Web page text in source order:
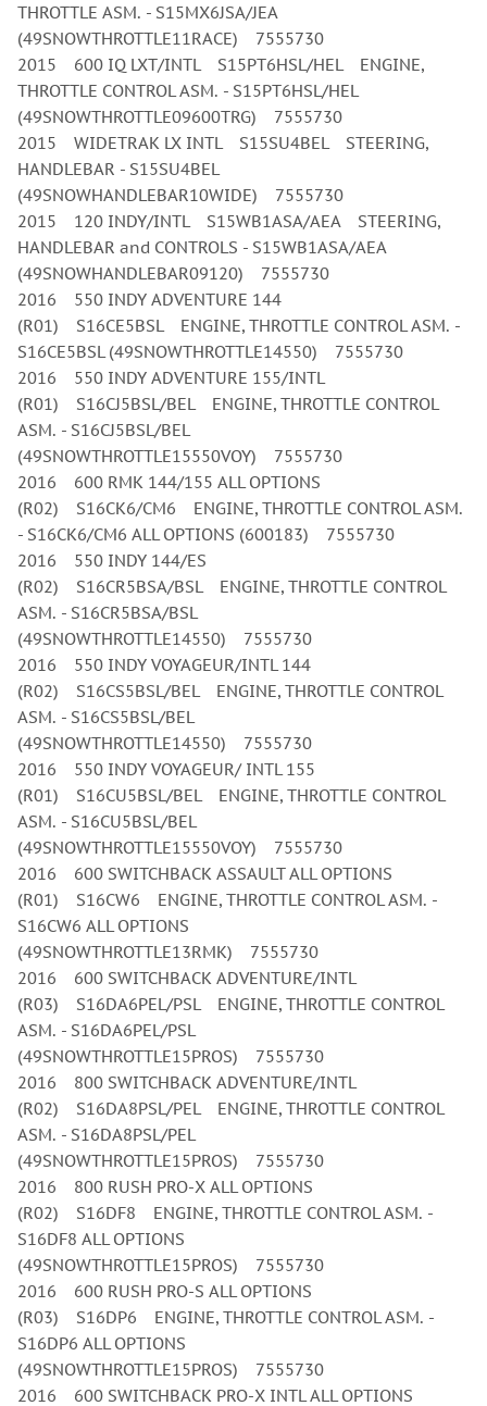
THROTTLE ASM. - S15MX6JSA/JEA
(49SNOWTHROTTLE11RACE) 7555730
2015 600 IQ LXT/INTL S15PT6HSL/HEL ENGINE,
THROTTLE CONTROL ASM. - S15PT6HSL/HEL
(49SNOWTHROTTLE09600TRG) 7555730
2015 WIDETRAK LX INTL S15SU4BEL STEERING,
HANDLEBAR - S15SU4BEL
(49SNOWHANDLEBAR10WIDE) 7555730
2015 120 INDY/INTL S15WB1ASA/AEA STEERING,
HANDLEBAR and CONTROLS - S15WB1ASA/AEA
(49SNOWHANDLEBAR09120) 7555730
2016 550 INDY ADVENTURE 144
(R01) S16CE5BSL ENGINE, THROTTLE CONTROL ASM. -
S16CE5BSL (49SNOWTHROTTLE14550) 7555730
2016 550 INDY ADVENTURE 155/INTL
(R01) S16CJ5BSL/BEL ENGINE, THROTTLE CONTROL
ASM. - S16CJ5BSL/BEL
(49SNOWTHROTTLE15550VOY) 7555730
2016 600 RMK 144/155 ALL OPTIONS
(R02) S16CK6/CM6 ENGINE, THROTTLE CONTROL ASM.
- S16CK6/CM6 ALL OPTIONS (600183) 7555730
2016 550 INDY 144/ES
(R02) S16CR5BSA/BSL ENGINE, THROTTLE CONTROL
ASM. - S16CR5BSA/BSL
(49SNOWTHROTTLE14550) 7555730
2016 550 INDY VOYAGEUR/INTL 144
(R02) S16CS5BSL/BEL ENGINE, THROTTLE CONTROL
ASM. - S16CS5BSL/BEL
(49SNOWTHROTTLE14550) 7555730
2016 550 INDY VOYAGEUR/ INTL 155
(R01) S16CU5BSL/BEL ENGINE, THROTTLE CONTROL
ASM. - S16CU5BSL/BEL
(49SNOWTHROTTLE15550VOY) 7555730
2016 600 SWITCHBACK ASSAULT ALL OPTIONS
(R01) S16CW6 ENGINE, THROTTLE CONTROL ASM. -
S16CW6 ALL OPTIONS
(49SNOWTHROTTLE13RMK) 7555730
2016 600 SWITCHBACK ADVENTURE/INTL
(R03) S16DA6PEL/PSL ENGINE, THROTTLE CONTROL
ASM. - S16DA6PEL/PSL
(49SNOWTHROTTLE15PROS) 7555730
2016 800 SWITCHBACK ADVENTURE/INTL
(R02) S16DA8PSL/PEL ENGINE, THROTTLE CONTROL
ASM. - S16DA8PSL/PEL
(49SNOWTHROTTLE15PROS) 7555730
2016 800 RUSH PRO-X ALL OPTIONS
(R02) S16DF8 ENGINE, THROTTLE CONTROL ASM. -
S16DF8 ALL OPTIONS
(49SNOWTHROTTLE15PROS) 7555730
2016 600 RUSH PRO-S ALL OPTIONS
(R03) S16DP6 ENGINE, THROTTLE CONTROL ASM. -
S16DP6 ALL OPTIONS
(49SNOWTHROTTLE15PROS) 7555730
2016 600 SWITCHBACK PRO-X INTL ALL OPTIONS